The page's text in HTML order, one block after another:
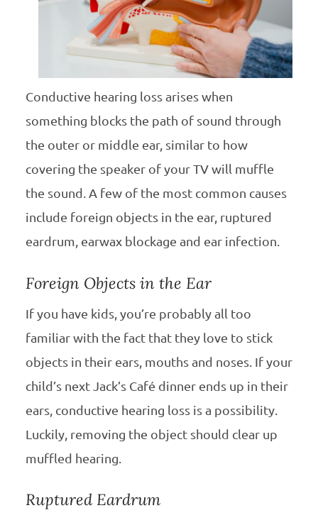
Conductive hearing loss arises when
something blocks the path of sound through
the outer or middle ear, similar to how
covering the speaker of your TV will muffle
the sound. A few of the most common causes
include foreign objects in the ear, ruptured
eardrum, earwax blockage and ear infection.
Foreign Objects in the Ear
If you have kids, you’re probably all too
familiar with the fact that they love to stick
objects in their ears, mouths and noses. If your
child’s next Jack’s Café dinner ends up in their
ears, conductive hearing loss is a possibility.
Luckily, removing the object should clear up
muffled hearing.
Ruptured Eardrum